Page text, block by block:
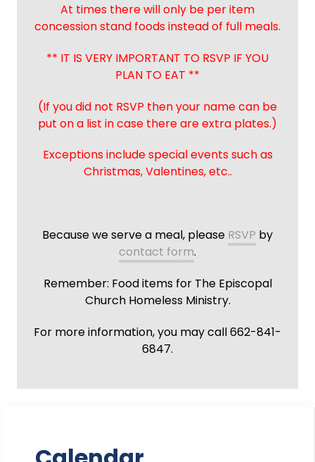
At times there will only be per item
concession stand foods instead of full meals.
** IT IS VERY IMPORTANT TO RSVP IF YOU
PLAN TO EAT **
(If you did not RSVP then your name can be
put on a list in case there are extra plates.)
Exceptions include special events such as
Christmas, Valentines, etc..
Because we serve a meal, please RSVP by
contact form.
Remember: Food items for The Episcopal
Church Homeless Ministry.
For more information, you may call 662-841-
6847.